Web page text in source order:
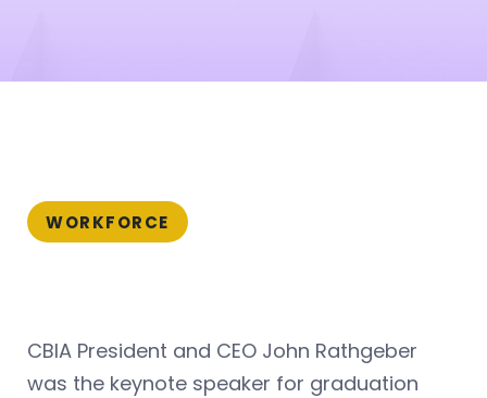
WORKFORCE
CBIA President and CEO John Rathgeber
was the keynote speaker for graduation